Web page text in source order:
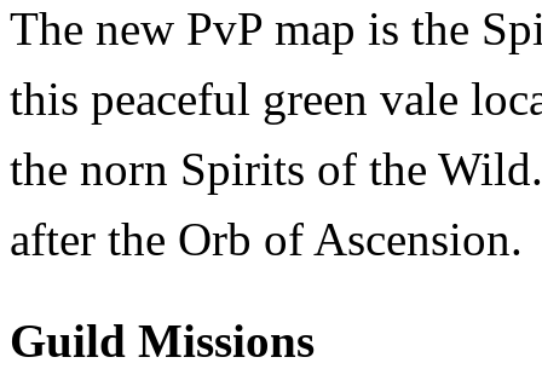
The new PvP map is the
this peaceful green vale
the norn Spirits of the
after the Orb of Ascension.
Guild Missions